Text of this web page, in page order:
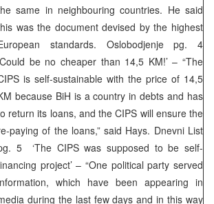
same in neighbouring countries. He said
was the document devised by the highest
standards. Oslobodjenje pg. 4
be no cheaper than 14,5 KM!’ – “The
is self-sustainable with the price of 14,5
because BiH is a country in debts and has
return its loans, and the CIPS will ensure the
paying of the loans,” said Hays. Dnevni List
5 ‘The CIPS was supposed to be self-
project’ – “One political party served
which have been appearing in
during the last few days and in this way